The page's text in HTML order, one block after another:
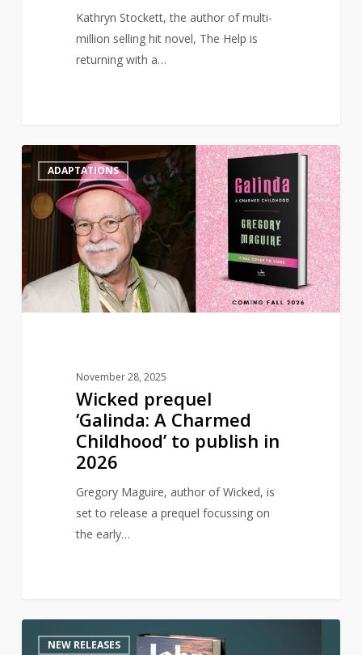
Kathryn Stockett, the author of multi-
million selling hit novel, The Help is
returning with a…
Wicked
prequel
‘Galinda:
Childhood’
to
publish
ADAPTATIONS
November 28, 2025
Wicked prequel
‘Galinda: A Charmed
Childhood’ to publish in
2026
Gregory Maguire, author of Wicked, is
set to release a prequel focussing on
the early…
NEW RELEASES 0